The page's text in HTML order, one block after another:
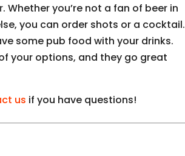
you’re not a fan of beer in
you can order shots or a cocktail.
some pub food with your drinks.
your options, and they go great
us if you have questions!